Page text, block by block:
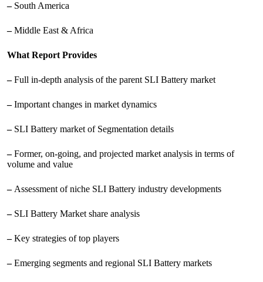
–South America
–Middle East & Africa
What Report Provides
–Full in-depth analysis of the parent SLI Battery market
–Important changes in market dynamics
–SLI Battery market of Segmentation details
–Former, on-going, and projected market analysis in terms of
volume and value
–Assessment of niche SLI Battery industry developments
–SLI Battery Market share analysis
–Key strategies of top players
–Emerging segments and regional SLI Battery markets